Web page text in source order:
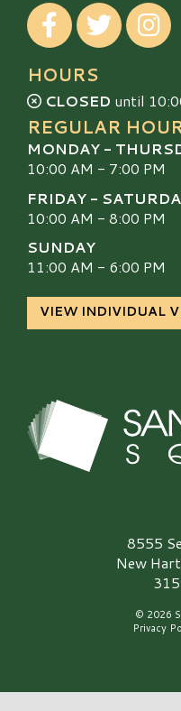
Visit our Facebook
Visit our Twitter
Visit
HOURS
CLOSED until
REGULAR
MONDAY -
10:00 AM - 7:00 PM
FRIDAY -
10:00 AM - 8:00 PM
SUNDAY
11:00 AM - 6:00 PM
VIEW INDIVIDUAL
Sangertown Square
8555
New
© 2026
Privacy